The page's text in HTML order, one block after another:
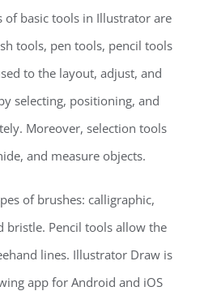
of basic tools in Illustrator are
tools, pen tools, pencil tools
to the layout, adjust, and
selecting, positioning, and
Moreover, selection tools
and measure objects.
of brushes: calligraphic,
bristle. Pencil tools allow the
lines. Illustrator Draw is
app for Android and iOS